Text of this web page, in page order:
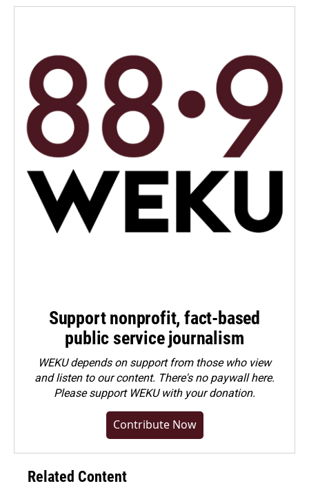
Support nonprofit, fact-based
public service journalism
WEKU depends on support from those who view
and listen to our content. There's no paywall here.
Pleasesupport WEKU with your donation.
Contribute Now
Related Content